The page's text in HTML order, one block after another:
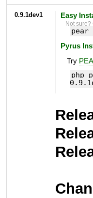
0.9.1dev1 Easy
Not
pear
Pyrus
Try
php